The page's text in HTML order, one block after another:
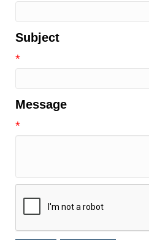
Subject
*
Message
*